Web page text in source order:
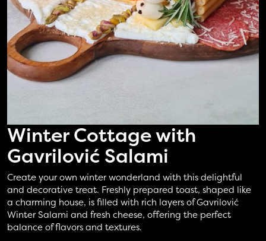
Winter Cottage with
Gavrilović Salami
Create your own winter wonderland with this delightful
and decorative treat. Freshly prepared toast, shaped like
a charming house, is filled with rich layers of Gavrilović
Winter Salami and fresh cheese, offering the perfect
balance of flavors and textures.